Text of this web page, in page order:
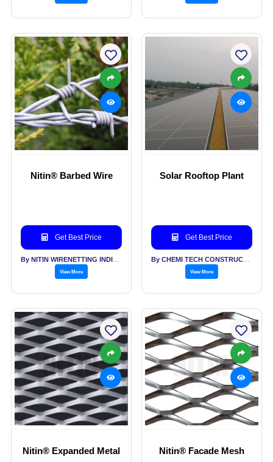
Nitin® Barbed Wire
Get Best Price
View More
Solar Rooftop Plant
Get Best Price
View More
Nitin® Expanded Metal Nitin® Facade Mesh